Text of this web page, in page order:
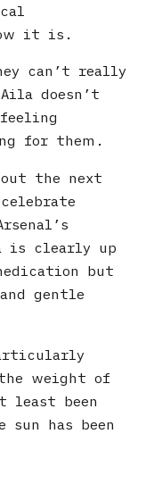
it is.
can’t really
doesn’t
for them.
the next
is clearly up
but
gentle
weight of
been
sun has been